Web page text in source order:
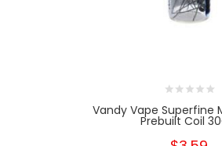
Vandy Vape Superfine
Prebuilt Coil